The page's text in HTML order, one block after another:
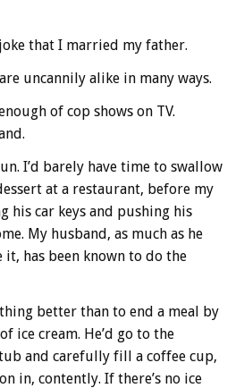
that I married my father.
uncannily alike in many ways.
of cop shows on TV.
I’d barely have time to swallow
at a restaurant, before my
his car keys and pushing his
My husband, as much as he
it, has been known to do the
better than to end a meal by
ice cream. He’d go to the
and carefully fill a coffee cup,
in, contently. If there’s no ice